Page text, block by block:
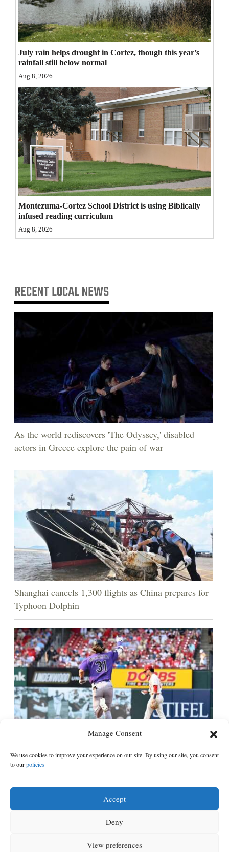
Manage Consent
We use cookies to improve your experience on our site. By using our site, you consent
to ourpolicies
Accept
Deny
View preferences
Events
Columns
Videos
Galleries
Community
Calendar
Comics
Puzzles
4CornersJobs
Real
Estate
Classifieds
Notices
Advertise
with
Us
July rain helps drought in Cortez, though this year’s
rainfall still below normal
Aug 8, 2026
Montezuma-Cortez School District is using Biblically
infused reading curriculum
Aug 8, 2026
RECENTLOCAL NEWS
As the world rediscovers 'The Odyssey,' disabled
actors in Greece explore the pain of war
Shanghai cancels 1,300 flights as China prepares for
Typhoon Dolphin
Jake McCarthy homers twice as the Rockies get past
the Cardinals, 8-6